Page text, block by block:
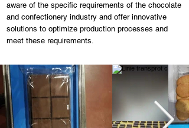
aware of the specific requirements of the chocolate
and confectionery industry and offer innovative
solutions to optimize production processes and
meet these requirements.